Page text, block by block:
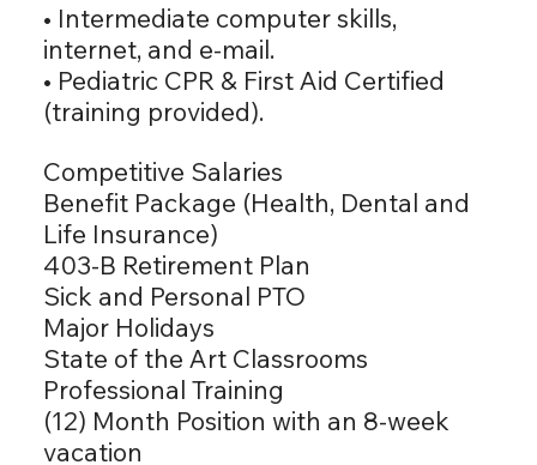
• Intermediate computer skills,
internet, and e-mail.
• Pediatric CPR & First Aid Certified
(training provided).
Competitive Salaries
Benefit Package (Health, Dental and
Life Insurance)
403-B Retirement Plan
Sick and Personal PTO
Major Holidays
State of the Art Classrooms
Professional Training
(12) Month Position with an 8-week
vacation